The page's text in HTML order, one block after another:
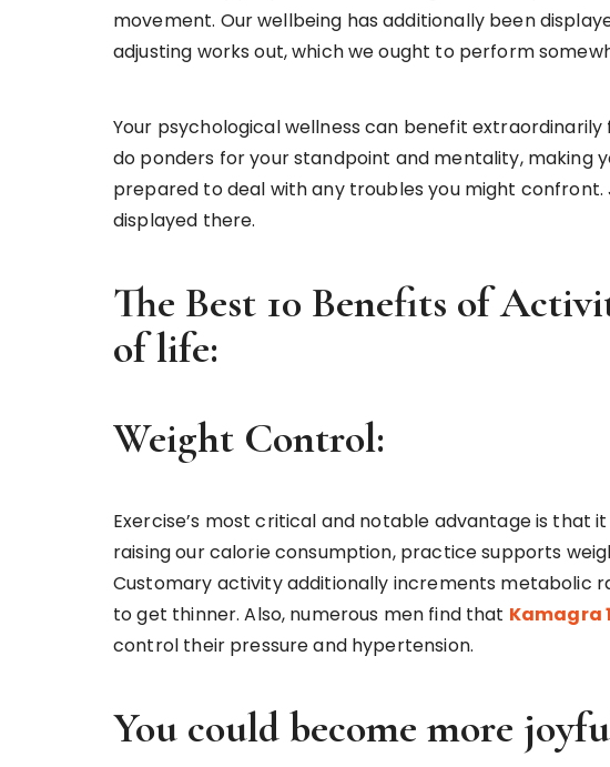
movement. Our wellbeing has additionally been
adjusting works out, which we ought to perform
Your psychological wellness can benefit
do ponders for your standpoint and mentality, making
prepared to deal with any troubles you might
displayed there.
The Best 10 Benefits of
of life:
Weight Control:
Exercise’s most critical and notable advantage is that
raising our calorie consumption, practice supports
Customary activity additionally increments metabolic
to get thinner. Also, numerous men find that Kamagra
control their pressure and hypertension.
You could become more